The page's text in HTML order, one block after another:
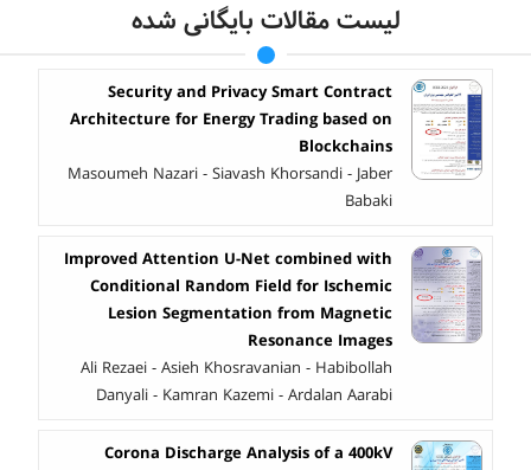
لیست مقالات بایگانی شده
Security and Privacy Smart Contract
Architecture for Energy Trading based on
Blockchains
Masoumeh Nazari - Siavash Khorsandi - Jaber
Babaki
Improved Attention U-Net combined with
Conditional Random Field for Ischemic
Lesion Segmentation from Magnetic
Resonance Images
Ali Rezaei - Asieh Khosravanian - Habibollah
Danyali - Kamran Kazemi - Ardalan Aarabi
Corona Discharge Analysis of a 400kV